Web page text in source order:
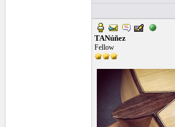
TANúñez
Fellow